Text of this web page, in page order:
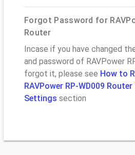
Forgot Password for
Router
Incase if you have changed
and password of RAVPower
forgot it, please see How to
RAVPower RP-WD009
Settings section